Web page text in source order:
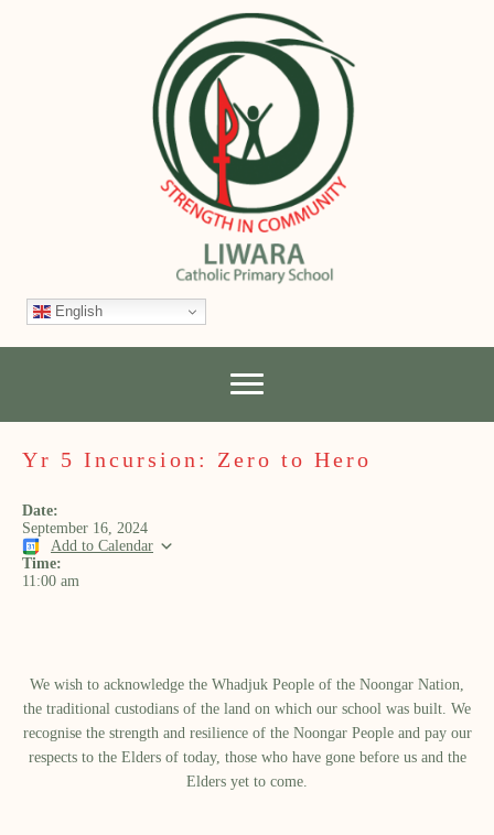
English
Yr 5 Incursion: Zero to Hero
Date:
September 16, 2024
Add to Calendar
Time:
11:00 am
We wish to acknowledge the Whadjuk People of the Noongar Nation,
the traditional custodians of the land on which our school was built.​ We
recognise the strength and resilience of the Noongar People and pay our
respects to the Elders of today, those who have gone before us and the
Elders yet to come.